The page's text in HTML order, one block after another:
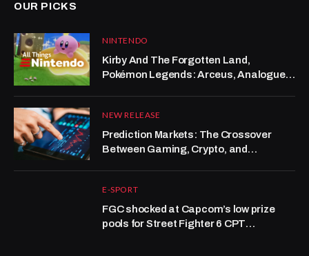
OUR PICKS
NINTENDO
Kirby And The Forgotten Land,
Pokémon Legends: Arceus, Analogue
NEW RELEASE
Prediction Markets: The Crossover
Between Gaming, Crypto, and
E-SPORT
FGC shocked at Capcom’s low prize
pools for Street Fighter 6 CPT